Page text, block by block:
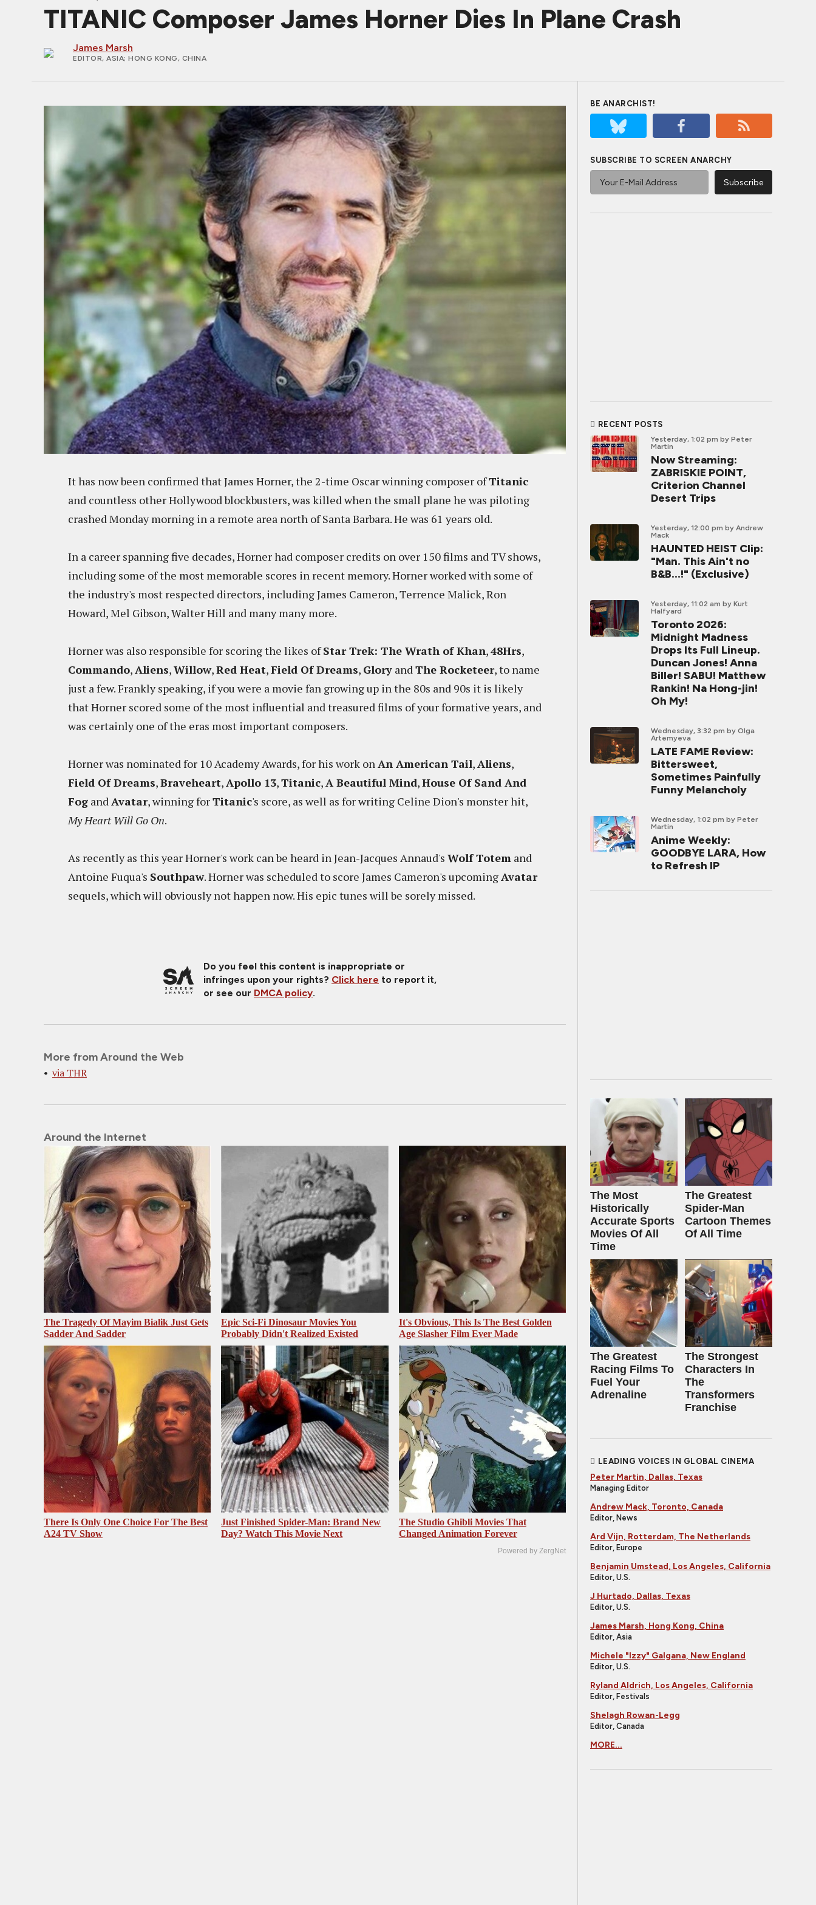
TITANIC Composer James Horner Dies In Plane Crash
James Marsh
EDITOR, ASIA; HONG KONG, CHINA
It has now been confirmed that James Horner, the 2-time Oscar winning composer ofTitanic
and countless other Hollywood blockbusters, was killed when the small plane he was piloting
crashed Monday morning in a remote area north of Santa Barbara. He was 61 years old.
In a career spanning five decades, Horner had composer credits on over 150 films and TV shows,
including some of the most memorable scores in recent memory. Horner worked with some of
the industry's most respected directors, including James Cameron, Terrence Malick, Ron
Howard, Mel Gibson, Walter Hill and many many more.
Horner was also responsible for scoring the likes ofStar Trek: The Wrath of Khan,48Hrs,
Commando,Aliens,Willow,Red Heat,Field Of Dreams, Glory andThe Rocketeer, to name
just a few. Frankly speaking, if you were a movie fan growing up in the 80s and 90s it is likely
that Horner scored some of the most influential and treasured films of your formative years, and
was certainly one of the eras most important composers.
Horner was nominated for 10 Academy Awards, for his work onAn American Tail,Aliens,
Field Of Dreams,Braveheart,Apollo 13,Titanic,A Beautiful Mind,House Of Sand And
Fog andAvatar, winning forTitanic's score, as well as for writing Celine Dion's monster hit,
My Heart Will Go On.
As recently as this year Horner's work can be heard in Jean-Jacques Annaud's Wolf Totem and
Antoine Fuqua's Southpaw. Horner was scheduled to score James Cameron's upcomingAvatar
sequels, which will obviously not happen now. His epic tunes will be sorely missed.
Do you feel this content is inappropriate or
infringes upon your rights? Click here to report it,
or see our DMCA policy.
More from Around the Web
via THR
Around the Internet
The Tragedy Of Mayim Bialik Just Gets
Sadder And Sadder
Epic Sci-Fi Dinosaur Movies You
Probably Didn't Realized Existed
It's Obvious, This Is The Best Golden
Age Slasher Film Ever Made
There Is Only One Choice For The Best
A24 TV Show
Just Finished Spider-Man: Brand New
Day? Watch This Movie Next
The Studio Ghibli Movies That
Changed Animation Forever
Powered by ZergNet
BE ANARCHIST!
SUBSCRIBE TO SCREEN ANARCHY
RECENT POSTS
Yesterday, 1:02 pm by Peter
Martin
Now Streaming:
ZABRISKIE POINT,
Criterion Channel
Desert Trips
Yesterday, 12:00 pm by Andrew
Mack
HAUNTED HEIST Clip:
"Man. This Ain't no
B&B...!" (Exclusive)
Yesterday, 11:02 am by Kurt
Halfyard
Toronto 2026:
Midnight Madness
Drops Its Full Lineup.
Duncan Jones! Anna
Biller! SABU! Matthew
Rankin! Na Hong-jin!
Oh My!
Wednesday, 3:32 pm by Olga
Artemyeva
LATE FAME Review:
Bittersweet,
Sometimes Painfully
Funny Melancholy
Wednesday, 1:02 pm by Peter
Martin
Anime Weekly:
GOODBYE LARA, How
to Refresh IP
The Most
Historically
Accurate Sports
Movies Of All
Time
The Greatest
Spider‑Man
Cartoon Themes
Of All Time
The Greatest
Racing Films To
Fuel Your
Adrenaline
The Strongest
Characters In
The
Transformers
Franchise
LEADING VOICES IN GLOBAL CINEMA
Peter Martin, Dallas, Texas
Managing Editor
Andrew Mack, Toronto, Canada
Editor, News
Ard Vijn, Rotterdam, The Netherlands
Editor, Europe
Benjamin Umstead, Los Angeles, California
Editor, U.S.
J Hurtado, Dallas, Texas
Editor, U.S.
James Marsh, Hong Kong, China
Editor, Asia
Michele "Izzy" Galgana, New England
Editor, U.S.
Ryland Aldrich, Los Angeles, California
Editor, Festivals
Shelagh Rowan-Legg
Editor, Canada
MORE...